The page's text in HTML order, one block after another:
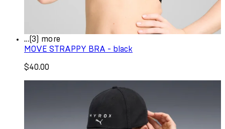
...(3) more
MOVE STRAPPY BRA - black
$40.00